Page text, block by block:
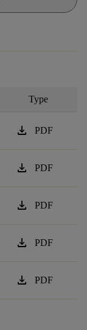
Type
download PDF
download PDF
download PDF
download PDF
download PDF